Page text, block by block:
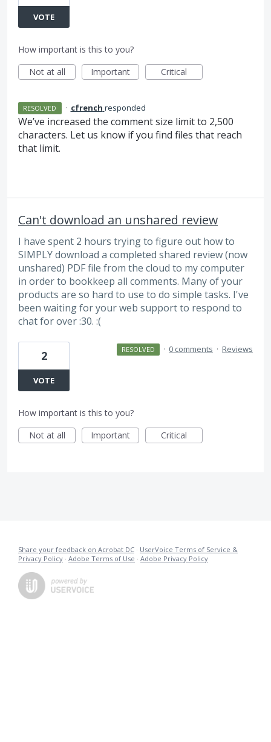
VOTE
How important is this to you?
Not at all
Important Critical
RESOLVED · cfrench responded
We’ve increased the comment size limit to 2,500
characters. Let us know if you find files that reach
that limit.
Can't download an unshared review
I have spent 2 hours trying to figure out how to
SIMPLY download a completed shared review (now
unshared) PDF file from the cloud to my computer
in order to bookkeep all comments. Many of your
products are so hard to use to do simple tasks. I've
been waiting for your web support to respond to
chat for over :30. :(
2
VOTE
RESOLVED · 0 comments · Reviews
How important is this to you?
Not at all
Important Critical
Share your feedback on Acrobat DC · UserVoice Terms of Service &
Privacy Policy · Adobe Terms of Use · Adobe Privacy Policy